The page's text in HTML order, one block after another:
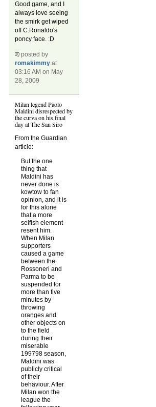
Good game, and I
always love seeing
the smirk get wiped
off C.Ronaldo's
poncy face. :D
posted by
romakimmy at
03:16 AM on May
28, 2009
Milan legend Paolo
Maldini disrespected by
the curva on his final
day at The San Siro
From the Guardian
article:
But the one
thing that
Maldini has
never done is
kowtow to fan
opinion, and it is
for this alone
that a more
selfish element
resent him.
When Milan
supporters
caused a game
between the
Rossoneri and
Parma to be
suspended for
more than five
minutes by
throwing
oranges and
other objects on
to the field
during their
miserable
199798 season,
Maldini was
publicly critical
of their
behaviour. After
Milan won the
league the